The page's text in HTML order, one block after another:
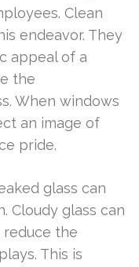
Clean
endeavor. They
appeal of a
the
When windows
an image of
pride.
glass can
Cloudy glass can
the
This is